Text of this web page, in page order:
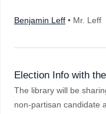
Benjamin Leff • Mr. Leff
Election Info with
The library will be
non-partisan candidate